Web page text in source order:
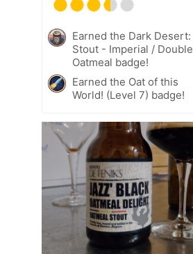
Earned the Dark Desert:
Stout - Imperial / Double
Oatmeal badge!
Earned the Oat of this
World! (Level 7) badge!